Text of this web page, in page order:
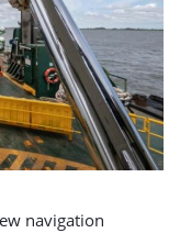
navigation